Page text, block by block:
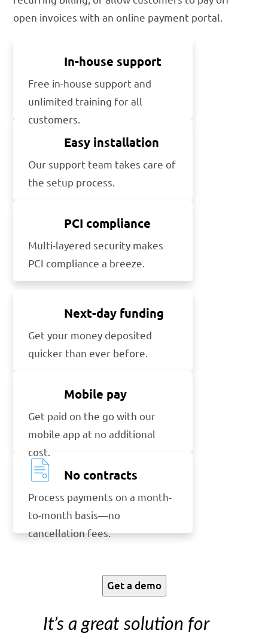
open invoices with an online payment portal.
In-house support
Free in-house support and
unlimited training for all
customers.
Easy installation
Our support team takes care of
the setup process.
PCI compliance
Multi-layered security makes
PCI compliance a breeze.
Next-day funding
Get your money deposited
quicker than ever before.
Mobile pay
Get paid on the go with our
mobile app at no additional
cost.
No contracts
Process payments on a month-
to-month basis—no
cancellation fees.
Get a demo
It’s a great solution for